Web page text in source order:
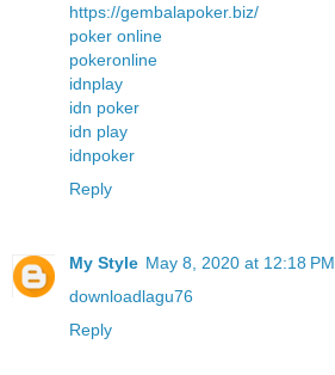
https://gembalapoker.biz/
poker online
pokeronline
idnplay
idn poker
idn play
idnpoker
Reply
My Style May 8, 2020 at 12:18 PM
downloadlagu76
Reply